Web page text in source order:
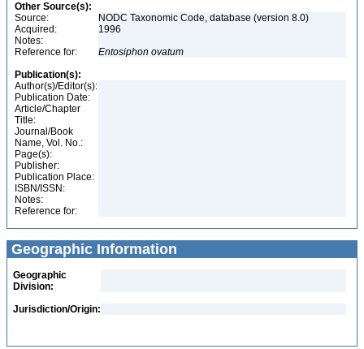
Other Source(s):
Source:
NODC Taxonomic Code, database (version 8.0)
Acquired:
1996
Notes:
Reference for:
Entosiphon ovatum
Publication(s):
Author(s)/Editor(s):
Publication Date:
Article/Chapter
Title:
Journal/Book
Name, Vol. No.:
Page(s):
Publisher:
Publication Place:
ISBN/ISSN:
Notes:
Reference for:
Geographic Information
Geographic
Division:
Jurisdiction/Origin: